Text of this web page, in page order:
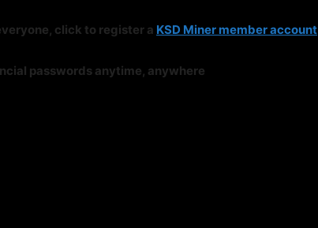
click to register a KSD Miner member account
passwords anytime, anywhere